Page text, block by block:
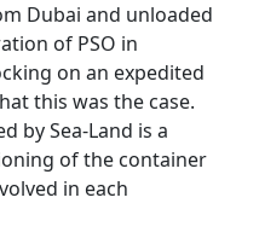
Dubai and unloaded
of PSO in
on an expedited
this was the case.
by Sea-Land is a
of the container
in each